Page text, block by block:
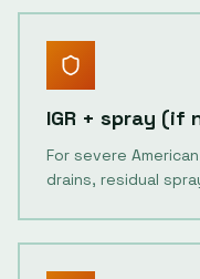
IGR + spray (if
For severe
drains, residual